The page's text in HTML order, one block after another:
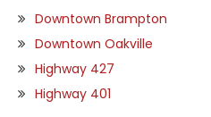
Downtown Brampton
Downtown Oakville
Highway 427
Highway 401